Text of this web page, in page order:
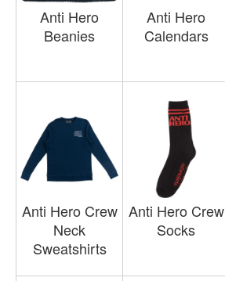
Anti Hero
Beanies
Anti Hero
Calendars
Anti Hero Crew
Neck
Sweatshirts
Anti Hero Crew
Socks